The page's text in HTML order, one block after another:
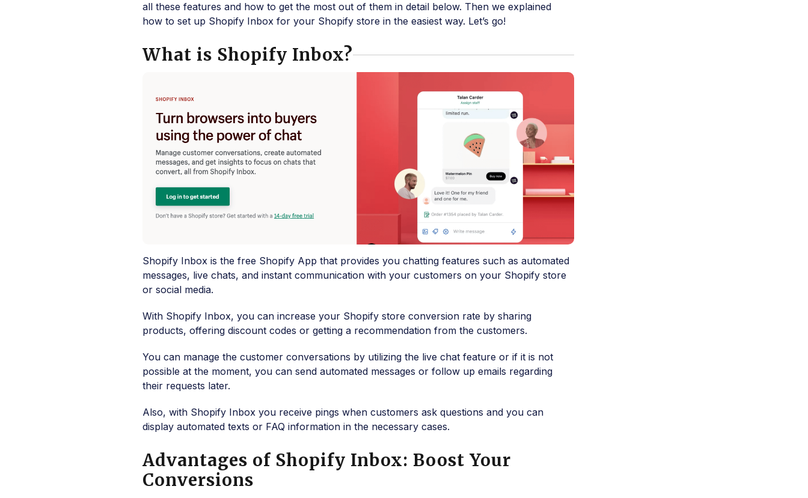
all these features and how to get the most out of them in detail below. Then we explained
how to set up Shopify Inbox for your Shopify store in the easiest way. Let’s go!
What is Shopify Inbox?
Shopify Inbox is the free Shopify App that provides you chatting features such as automated
messages, live chats, and instant communication with your customers on your Shopify store
or social media.
With Shopify Inbox, you can increase your Shopify store conversion rate by sharing
products, offering discount codes or getting a recommendation from the customers.
You can manage the customer conversations by utilizing the live chat feature or if it is not
possible at the moment, you can send automated messages or follow up emails regarding
their requests later.
Also, with Shopify Inbox you receive pings when customers ask questions and you can
display automated texts or FAQ information in the necessary cases.
Advantages of Shopify Inbox: Boost Your
Conversions